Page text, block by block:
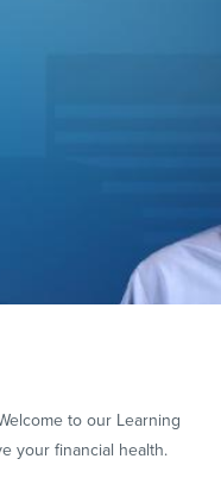
to our Learning
your financial health.